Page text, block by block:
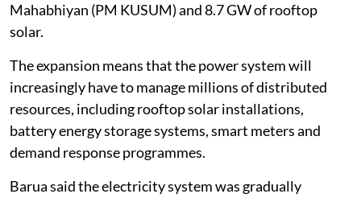
Mahabhiyan (PM KUSUM) and 8.7 GW of rooftop
solar.
The expansion means that the power system will
increasingly have to manage millions of distributed
resources, including rooftop solar installations,
battery energy storage systems, smart meters and
demand response programmes.
Barua said the electricity system was gradually